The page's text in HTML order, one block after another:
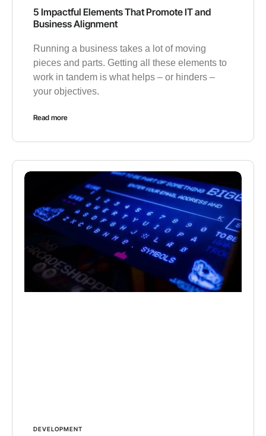
5 Impactful Elements That Promote IT and
Business Alignment
Running a business takes a lot of moving
pieces and parts. Getting all these elements to
work in tandem is what helps – or hinders –
your objectives.
Read more
DEVELOPMENT